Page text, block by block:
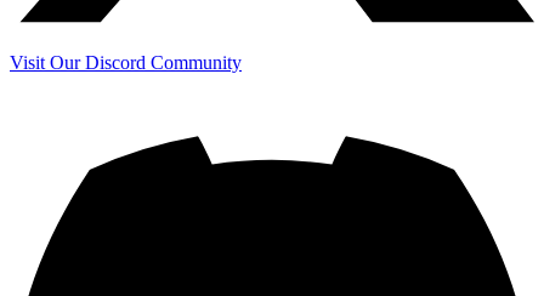
Visit Our Discord Community